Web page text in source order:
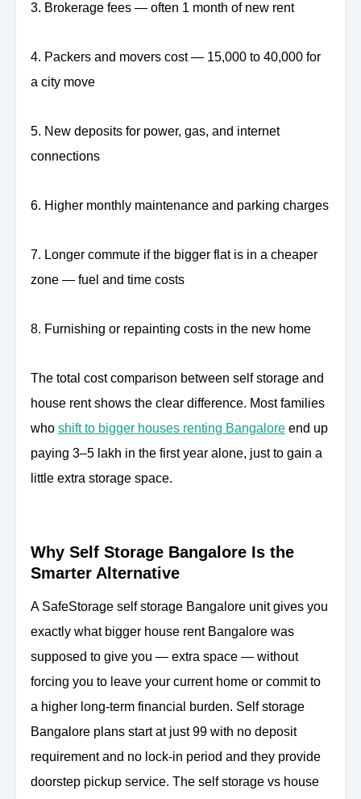
3. Brokerage fees — often 1 month of new rent
4. Packers and movers cost — 15,000 to 40,000 for
a city move
5. New deposits for power, gas, and internet
connections
6. Higher monthly maintenance and parking charges
7. Longer commute if the bigger flat is in a cheaper
zone — fuel and time costs
8. Furnishing or repainting costs in the new home
The total cost comparison between self storage and
house rent shows the clear difference. Most families
who shift to bigger houses renting Bangalore end up
paying 3–5 lakh in the first year alone, just to gain a
little extra storage space.
Why Self Storage Bangalore Is the
Smarter Alternative
A SafeStorage self storage Bangalore unit gives you
exactly what bigger house rent Bangalore was
supposed to give you — extra space — without
forcing you to leave your current home or commit to
a higher long-term financial burden. Self storage
Bangalore plans start at just 99 with no deposit
requirement and no lock-in period and they provide
doorstep pickup service. The self storage vs house